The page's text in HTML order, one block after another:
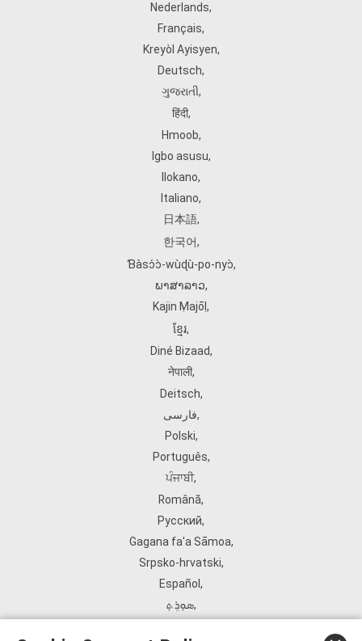
Nederlands,
Français,
Kreyòl Ayisyen,
Deutsch,
ગુજરાતી,
हिंदी,
Hmoob,
Igbo asusu,
Ilokano,
Italiano,
日本語,
한국어,
Ɓàsɔ́ɔ̀‑wùɖù‑po‑nyɔ̀,
ພາສາລາວ,
Kajin Ṃajōḷ ,
ខ្មែរ,
Diné Bizaad,
नेपाली,
Deitsch,
فارسی,
Polski,
Português,
ਪੰਜਾਬੀ,
Română,
Русский,
Gagana fa'a Sāmoa,
Srpsko‑hrvatski,
Español ,
ܣܘܼܪܸܬ݂,